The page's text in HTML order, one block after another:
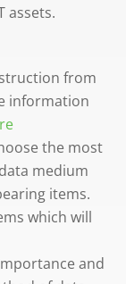
assets.
from
information
the most
medium
items.
which will
and